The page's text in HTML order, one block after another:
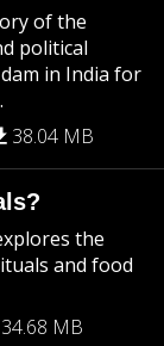
of the
political
in India for
38.04 MB
the
and food
34.68 MB